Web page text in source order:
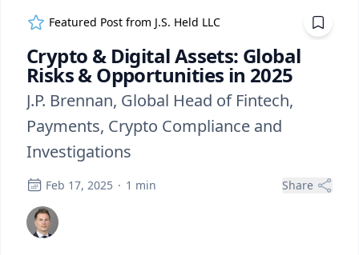
Featured Post from J.S. Held LLC
Crypto & Digital Assets: Global
Risks & Opportunities in 2025
J.P. Brennan, Global Head of Fintech,
Payments, Crypto Compliance and
Investigations
Feb 17, 2025 · 1 min Share